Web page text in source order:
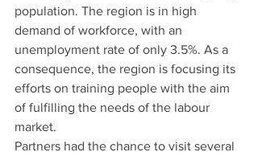
population. The region is in high
demand of workforce, with an
unemployment rate of only 3.5%. As a
consequence, the region is focusing its
efforts on training people with the aim
of fulfilling the needs of the labour
market.
Partners had the chance to visit several